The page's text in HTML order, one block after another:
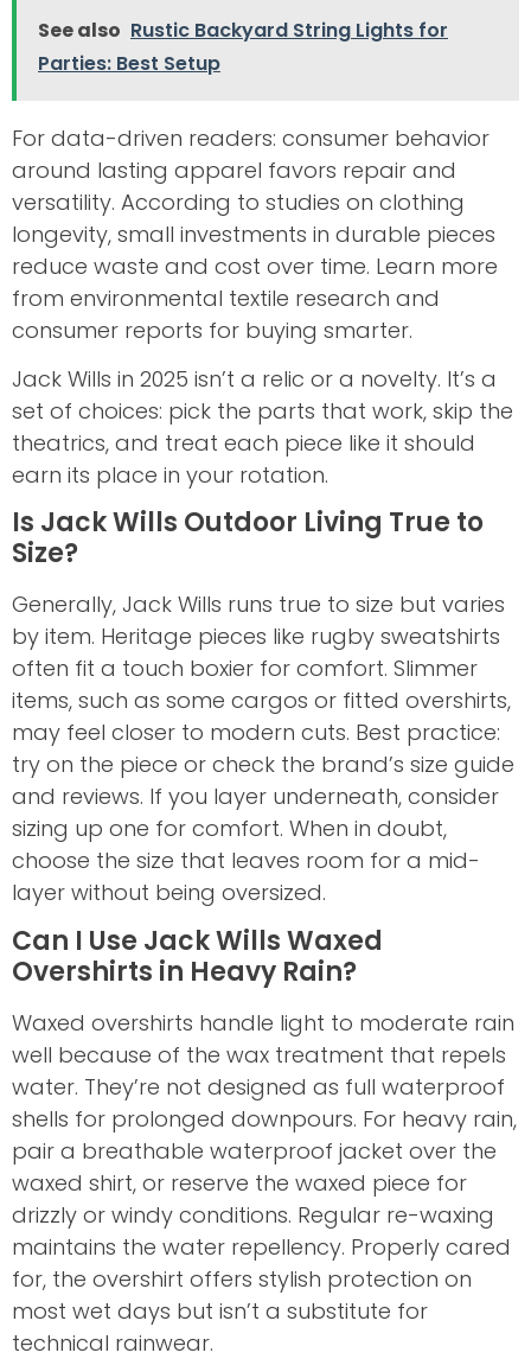
See also Rustic Backyard String Lights for
Parties: Best Setup
For data-driven readers: consumer behavior
around lasting apparel favors repair and
versatility. According to studies on clothing
longevity, small investments in durable pieces
reduce waste and cost over time. Learn more
from environmental textile research and
consumer reports for buying smarter.
Jack Wills in 2025 isn’t a relic or a novelty. It’s a
set of choices: pick the parts that work, skip the
theatrics, and treat each piece like it should
earn its place in your rotation.
Is Jack Wills Outdoor Living True to
Size?
Generally, Jack Wills runs true to size but varies
by item. Heritage pieces like rugby sweatshirts
often fit a touch boxier for comfort. Slimmer
items, such as some cargos or fitted overshirts,
may feel closer to modern cuts. Best practice:
try on the piece or check the brand’s size guide
and reviews. If you layer underneath, consider
sizing up one for comfort. When in doubt,
choose the size that leaves room for a mid-
layer without being oversized.
Can I Use Jack Wills Waxed
Overshirts in Heavy Rain?
Waxed overshirts handle light to moderate rain
well because of the wax treatment that repels
water. They’re not designed as full waterproof
shells for prolonged downpours. For heavy rain,
pair a breathable waterproof jacket over the
waxed shirt, or reserve the waxed piece for
drizzly or windy conditions. Regular re-waxing
maintains the water repellency. Properly cared
for, the overshirt offers stylish protection on
most wet days but isn’t a substitute for
technical rainwear.